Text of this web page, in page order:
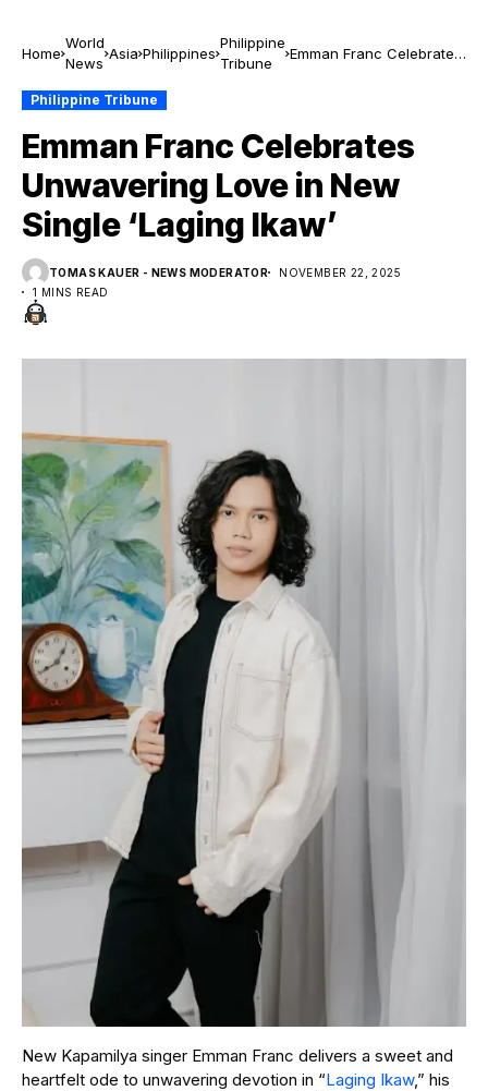
Home
World
News
Asia Philippines
Philippine
Tribune
Emman Franc Celebrates
Philippine Tribune
Emman Franc Celebrates
Unwavering Love in New
Single ‘Laging Ikaw’
TOMAS KAUER - NEWS MODERATOR
NOVEMBER 22, 2025
1 MINS READ
New Kapamilya singer Emman Franc delivers a sweet and
heartfelt ode to unwavering devotion in “Laging Ikaw,” his